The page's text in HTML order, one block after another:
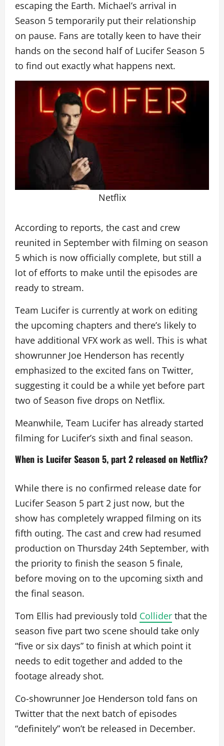
escaping the Earth. Michael’s arrival in
Season 5 temporarily put their relationship
on pause. Fans are totally keen to have their
hands on the second half of Lucifer Season 5
to find out exactly what happens next.
Netflix
According to reports, the cast and crew
reunited in September with filming on season
5 which is now officially complete, but still a
lot of efforts to make until the episodes are
ready to stream.
Team Lucifer is currently at work on editing
the upcoming chapters and there’s likely to
have additional VFX work as well. This is what
showrunner Joe Henderson has recently
emphasized to the excited fans on Twitter,
suggesting it could be a while yet before part
two of Season five drops on Netflix.
Meanwhile, Team Lucifer has already started
filming for Lucifer’s sixth and final season.
When is Lucifer Season 5, part 2 released on Netflix?
While there is no confirmed release date for
Lucifer Season 5 part 2 just now, but the
show has completely wrapped filming on its
fifth outing. The cast and crew had resumed
production on Thursday 24th September, with
the priority to finish the season 5 finale,
before moving on to the upcoming sixth and
the final season.
Tom Ellis had previously told Collider that the
season five part two scene should take only
“five or six days” to finish at which point it
needs to edit together and added to the
footage already shot.
Co-showrunner Joe Henderson told fans on
Twitter that the next batch of episodes
“definitely” won’t be released in December.